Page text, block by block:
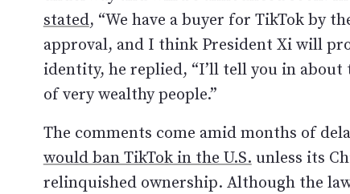
stated, “We have a buyer for TikTok by
approval, and I think President Xi will
identity, he replied, “I’ll tell you in about
of very wealthy people.”
The comments come amid months of
would ban TikTok in the U.S. unless its
relinquished ownership. Although the